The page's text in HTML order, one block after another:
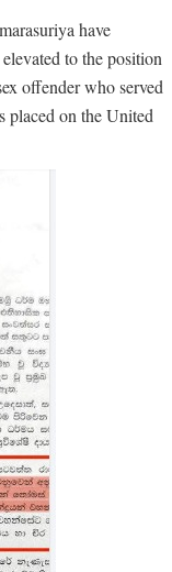
have
to the position
offender who served
placed on the United